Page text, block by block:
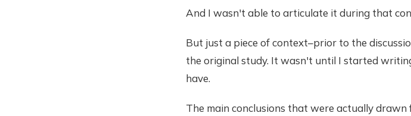
And I wasn't able to articulate it during that
But just a piece of context–prior to the
the original study. It wasn't until I started
have.
The main conclusions that were actually